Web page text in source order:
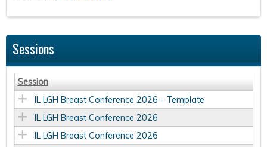
Sessions
Session
IL LGH Breast Conference 2026 - Template
IL LGH Breast Conference 2026
IL LGH Breast Conference 2026